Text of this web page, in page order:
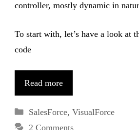
controller, mostly dynamic in
To start with, let’s have a look at
code
Read more
Categories
SalesForce, VisualForce
2 Comments